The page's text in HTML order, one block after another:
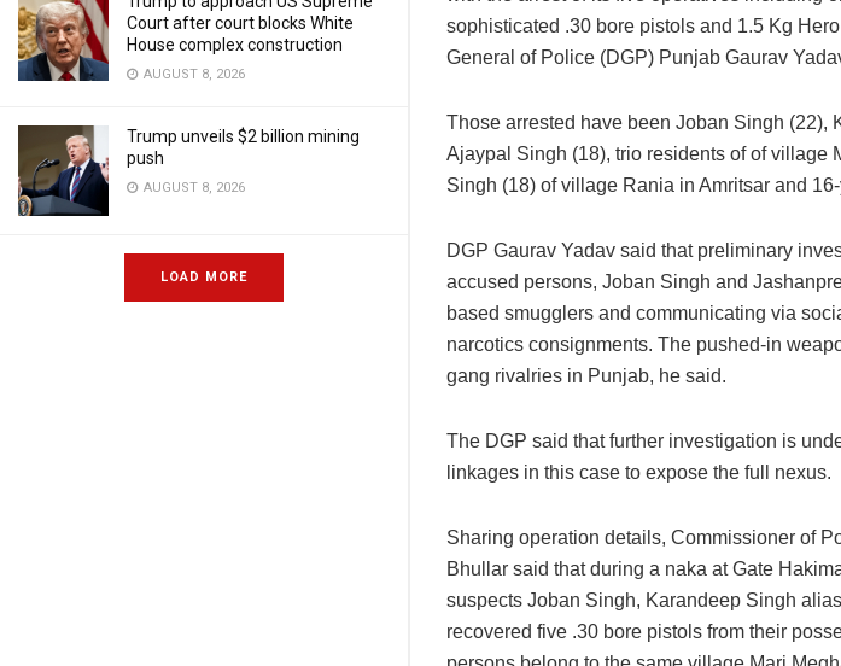
Court after court blocks White
House complex construction
AUGUST 8, 2026
Trump unveils $2 billion mining
push
AUGUST 8, 2026
LOAD MORE
sophisticated .30 bore pistols and 1.5 Kg
General of Police (DGP) Punjab Gaurav
Those arrested have been Joban Singh (22),
Ajaypal Singh (18), trio residents of of village
Singh (18) of village Rania in Amritsar and
DGP Gaurav Yadav said that preliminary
accused persons, Joban Singh and
based smugglers and communicating via
narcotics consignments. The pushed-in
gang rivalries in Punjab, he said.
The DGP said that further investigation is
linkages in this case to expose the full nexus.
Sharing operation details, Commissioner of
Bhullar said that during a naka at Gate
suspects Joban Singh, Karandeep Singh
recovered five .30 bore pistols from their